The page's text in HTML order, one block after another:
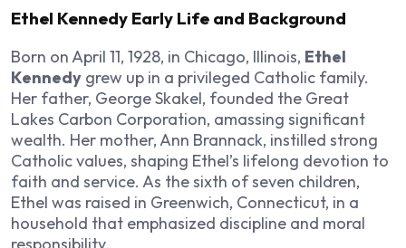
Ethel Kennedy Early Life and Background
Born on April 11, 1928, in Chicago, Illinois, Ethel
Kennedy grew up in a privileged Catholic family.
Her father, George Skakel, founded the Great
Lakes Carbon Corporation, amassing significant
wealth. Her mother, Ann Brannack, instilled strong
Catholic values, shaping Ethel’s lifelong devotion to
faith and service. As the sixth of seven children,
Ethel was raised in Greenwich, Connecticut, in a
household that emphasized discipline and moral